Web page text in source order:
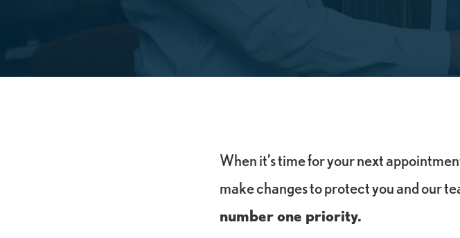
When it’s time for your next
make changes to protect you and our
number one priority.